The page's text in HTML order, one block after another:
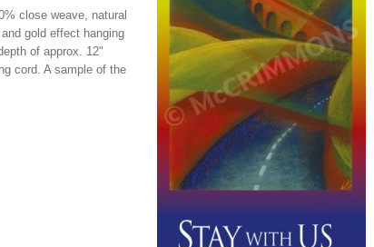
close weave, natural
gold effect hanging
of approx. 12"
cord. A sample of the